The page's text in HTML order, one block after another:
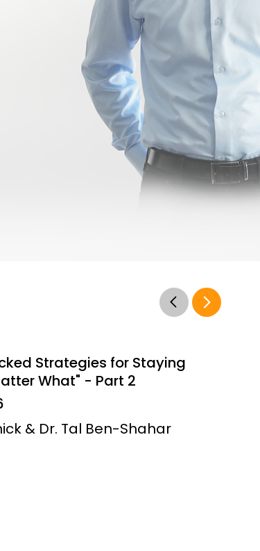
Strategies for Staying
What" - Part 2
& Dr. Tal Ben-Shahar